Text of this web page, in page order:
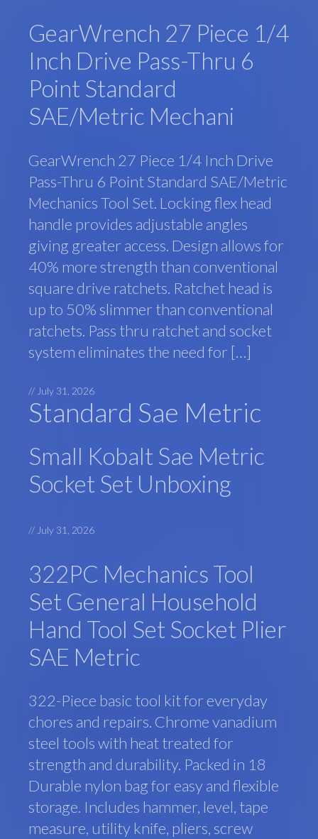
GearWrench 27 Piece 1/4
Inch Drive Pass-Thru 6
Point Standard
SAE/Metric Mechani
GearWrench 27 Piece 1/4 Inch Drive
Pass-Thru 6 Point Standard SAE/Metric
Mechanics Tool Set. Locking flex head
handle provides adjustable angles
giving greater access. Design allows for
40% more strength than conventional
square drive ratchets. Ratchet head is
up to 50% slimmer than conventional
ratchets. Pass thru ratchet and socket
system eliminates the need for […]
// July 31, 2026
Standard Sae Metric
Small Kobalt Sae Metric
Socket Set Unboxing
// July 31, 2026
322PC Mechanics Tool
Set General Household
Hand Tool Set Socket Plier
SAE Metric
322-Piece basic tool kit for everyday
chores and repairs. Chrome vanadium
steel tools with heat treated for
strength and durability. Packed in 18
Durable nylon bag for easy and flexible
storage. Includes hammer, level, tape
measure, utility knife, pliers, screw